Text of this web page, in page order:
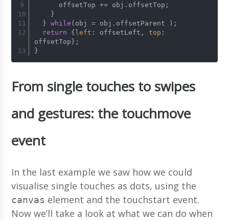
      offsetTop += obj.
offsetTop ;
    }
  }
while (obj = obj. offsetParent );
return { left : offsetLeft, top :
offsetTop};
}
From single touches to swipes
and gestures: the touchmove
event
In the last example we saw how we could
visualise single touches as dots, using the
canvas element and the touchstart event.
Now we’ll take a look at what we can do when